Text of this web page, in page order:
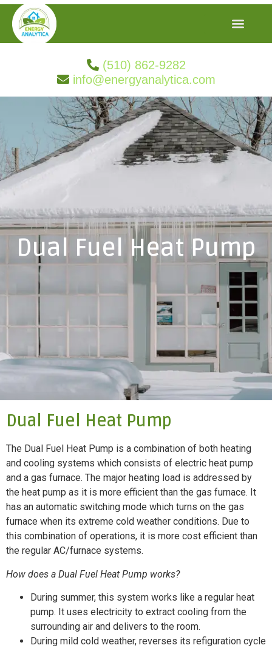
(510) 862-9282
info@energyanalytica.com
Dual Fuel Heat Pump
Dual Fuel Heat Pump
The Dual Fuel Heat Pump is a combination of both heating
and cooling systems which consists of electric heat pump
and a gas furnace. The major heating load is addressed by
the heat pump as it is more efficient than the gas furnace. It
has an automatic switching mode which turns on the gas
furnace when its extreme cold weather conditions. Due to
this combination of operations, it is more cost efficient than
the regular AC/furnace systems.
How does a Dual Fuel Heat Pump works?
During summer, this system works like a regular heat
pump. It uses electricity to extract cooling from the
surrounding air and delivers to the room.
During mild cold weather, reverses its refiguration cycle